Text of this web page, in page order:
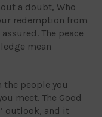
a doubt, Who
redemption from
The peace
mean
the people you
meet. The Good
outlook, and it